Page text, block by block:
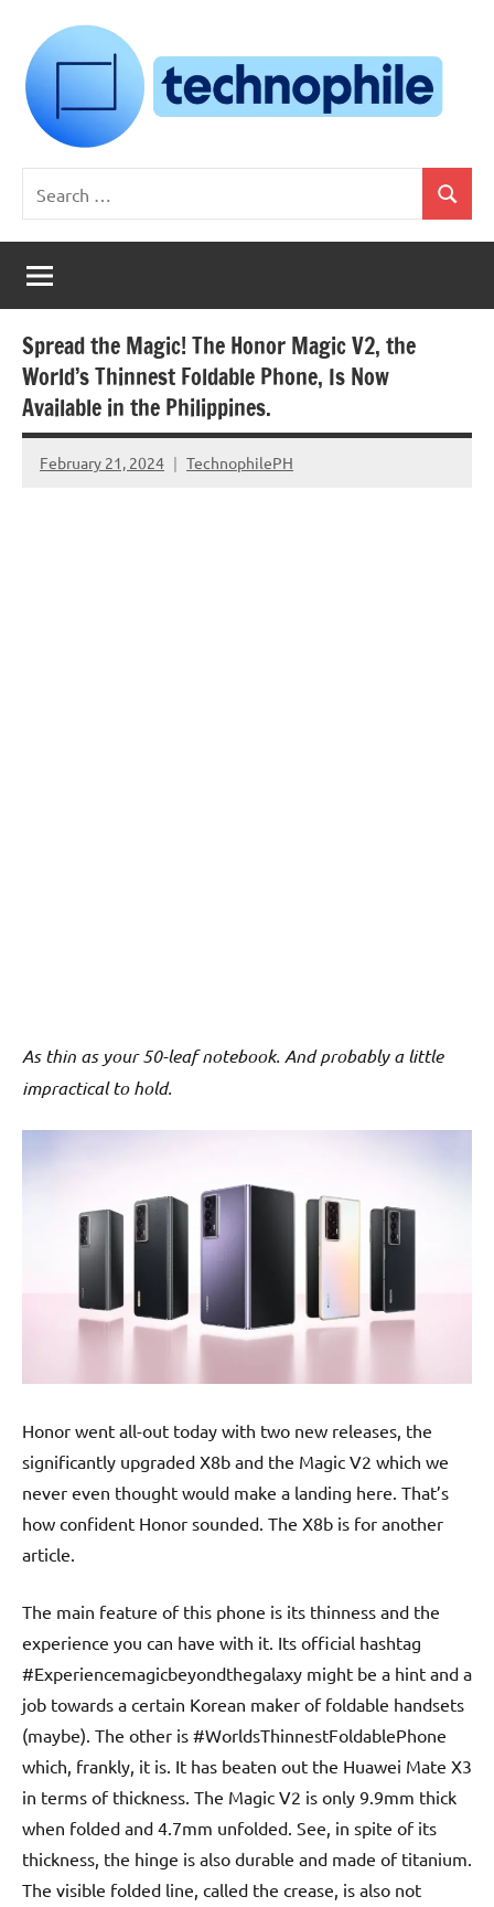
content
Technophile
TechnophilePH
Your
Homebrew
Techie!
for:
Search
Spread the Magic! The Honor Magic V2, the
World’s Thinnest Foldable Phone, Is Now
Available in the Philippines.
February 21, 2024 TechnophilePH
No
As thin as your 50-leaf notebook. And probably a little
impractical to hold.
Honor went all-out today with two new releases, the
significantly upgraded X8b and the Magic V2 which we
never even thought would make a landing here. That’s
how confident Honor sounded. The X8b is for another
article.
The main feature of this phone is its thinness and the
experience you can have with it. Its official hashtag
#Experiencemagicbeyondthegalaxy might be a hint and a
job towards a certain Korean maker of foldable handsets
(maybe). The other is #WorldsThinnestFoldablePhone
which, frankly, it is. It has beaten out the Huawei Mate X3
in terms of thickness. The Magic V2 is only 9.9mm thick
when folded and 4.7mm unfolded. See, in spite of its
thickness, the hinge is also durable and made of titanium.
The visible folded line, called the crease, is also not